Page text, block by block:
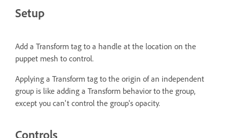
Setup
Add a Transform tag to a handle at the location on the
puppet mesh to control.
Applying a Transform tag to the origin of an independent
group is like adding a Transform behavior to the group,
except you can't control the group's opacity.
Controls